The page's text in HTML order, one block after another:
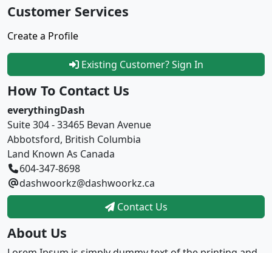
Customer Services
Create a Profile
Existing Customer? Sign In
How To Contact Us
everythingDash
Suite 304 - 33465 Bevan Avenue
Abbotsford, British Columbia
Land Known As Canada
604-347-8698
dashwoorkz@dashwoorkz.ca
Contact Us
About Us